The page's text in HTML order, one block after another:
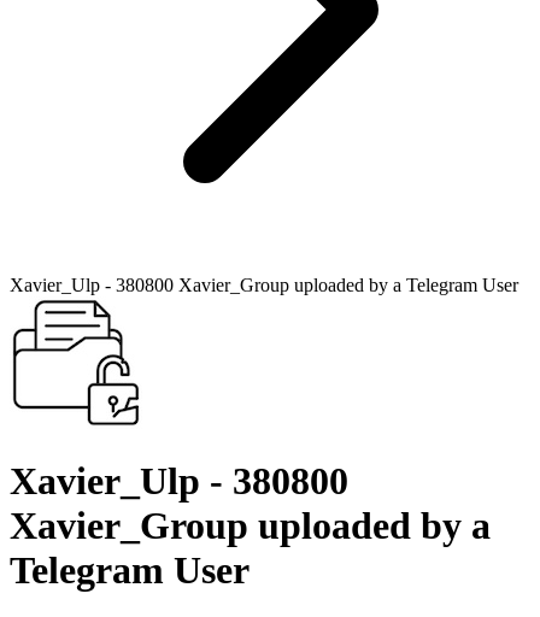
Xavier_Ulp - 380800 Xavier_Group uploaded by a Telegram User
Xavier_Ulp - 380800
Xavier_Group uploaded by a
Telegram User